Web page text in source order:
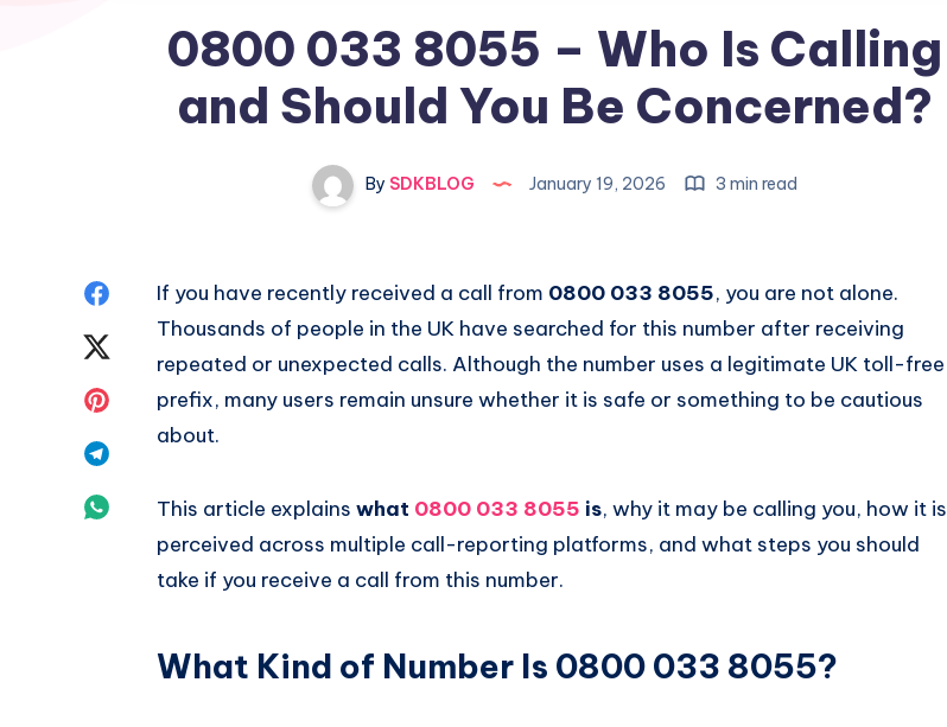
0800 033 8055 – Who Is Calling
and Should You Be Concerned?
By SDKBLOG January 19, 2026 3 min read
Share
Facebook
Twitter
Share
Telegram
Share
If you have recently received a call from 0800 033 8055, you are not alone.
Thousands of people in the UK have searched for this number after receiving
repeated or unexpected calls. Although the number uses a legitimate UK toll-free
prefix, many users remain unsure whether it is safe or something to be cautious
about.
This article explains what 0800 033 8055 is, why it may be calling you, how it is
perceived across multiple call-reporting platforms, and what steps you should
take if you receive a call from this number.
What Kind of Number Is 0800 033 8055?